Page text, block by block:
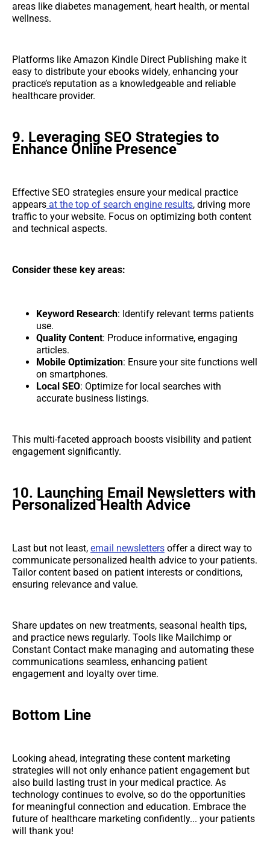
areas like diabetes management, heart health, or mental
wellness.
Platforms like Amazon Kindle Direct Publishing make it
easy to distribute your ebooks widely, enhancing your
practice’s reputation as a knowledgeable and reliable
healthcare provider.
9. Leveraging SEO Strategies to
Enhance Online Presence
Effective SEO strategies ensure your medical practice
appears at the top of search engine results, driving more
traffic to your website. Focus on optimizing both content
and technical aspects.
Consider these key areas:
Keyword Research: Identify relevant terms patients
use.
Quality Content: Produce informative, engaging
articles.
Mobile Optimization: Ensure your site functions well
on smartphones.
Local SEO: Optimize for local searches with
accurate business listings.
This multi-faceted approach boosts visibility and patient
engagement significantly.
10. Launching Email Newsletters with
Personalized Health Advice
Last but not least, email newsletters offer a direct way to
communicate personalized health advice to your patients.
Tailor content based on patient interests or conditions,
ensuring relevance and value.
Share updates on new treatments, seasonal health tips,
and practice news regularly. Tools like Mailchimp or
Constant Contact make managing and automating these
communications seamless, enhancing patient
engagement and loyalty over time.
Bottom Line
Looking ahead, integrating these content marketing
strategies will not only enhance patient engagement but
also build lasting trust in your medical practice. As
technology continues to evolve, so do the opportunities
for meaningful connection and education. Embrace the
future of healthcare marketing confidently... your patients
will thank you!